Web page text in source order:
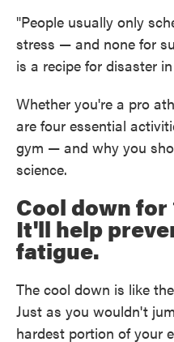
"People usually only
stress — and none for
is a recipe for disaster
Whether you're a pro
are four essential
gym — and why you
science.
Cool down for
It'll help
fatigue.
The cool down is like
Just as you wouldn't
hardest portion of your